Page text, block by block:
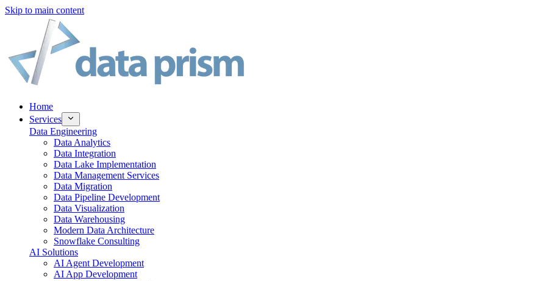
Skip to main content
Home
Services
Data Engineering
Data Analytics
Data Integration
Data Lake Implementation
Data Management Services
Data Migration
Data Pipeline Development
Data Visualization
Data Warehousing
Modern Data Architecture
Snowflake Consulting
AI Solutions
AI Agent Development
AI App Development